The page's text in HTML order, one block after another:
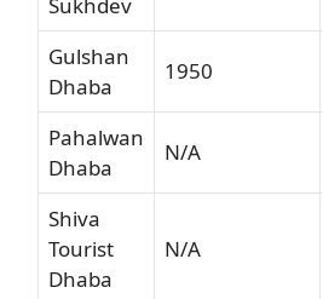
Gulshan
Dhaba
1950
Pahalwan
Dhaba
N/A
Shiva
Tourist
Dhaba
N/A